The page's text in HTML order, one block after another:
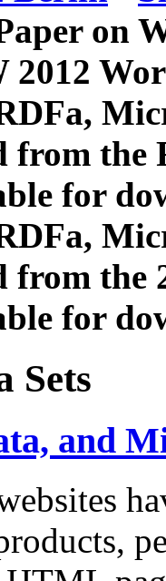
on
2012
from
for
from the
for
Sets
and